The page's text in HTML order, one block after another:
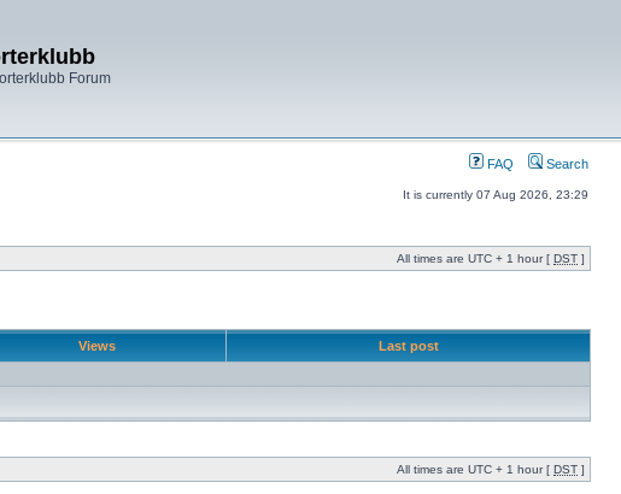
Forum
FAQ Search
It is currently 07 Aug 2026, 23:29
All times are UTC + 1 hour [ DST ]
Views Last post
All times are UTC + 1 hour [ DST ]